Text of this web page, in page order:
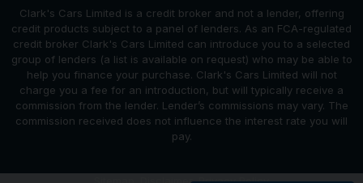
Clark's Cars Limited is a credit broker and not a lender, offering
credit products subject to a panel of lenders. As an FCA-regulated
credit broker Clark's Cars Limited can introduce you to a selected
group of lenders (a list is available on request) who may be able to
help you finance your purchase. Clark's Cars Limited will not
charge you a fee for an introduction, but will typically receive a
commission from the lender. Lender’s commissions may vary. The
commission received does not influence the interest rate you will
pay.